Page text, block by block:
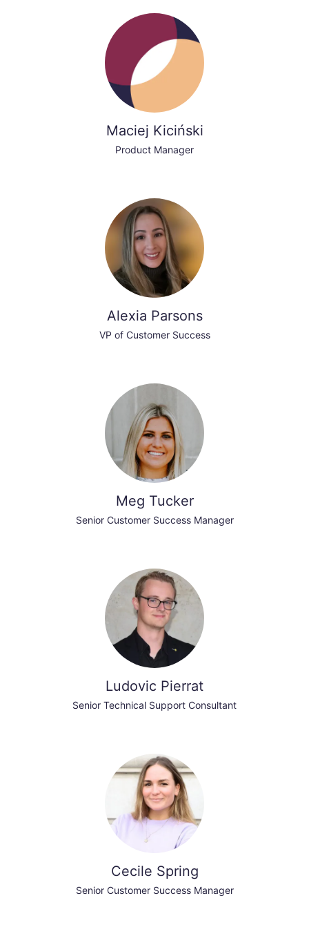
Maciej Kiciński
Product Manager
Alexia Parsons
VP of Customer Success
Meg Tucker
Senior Customer Success Manager
Ludovic Pierrat
Senior Technical Support Consultant
Cecile Spring
Senior Customer Success Manager